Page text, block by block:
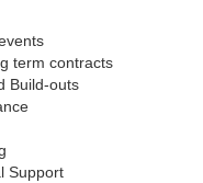
term contracts
Build-outs
Support